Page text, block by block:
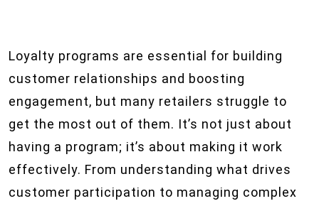
Loyalty programs are essential for building
customer relationships and boosting
engagement, but many retailers struggle to
get the most out of them. It’s not just about
having a program; it’s about making it work
effectively. From understanding what drives
customer participation to managing complex